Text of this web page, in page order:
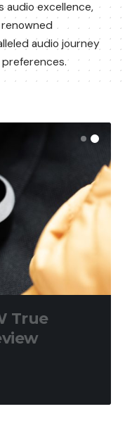
audio excellence,
renowned
audio journey
True